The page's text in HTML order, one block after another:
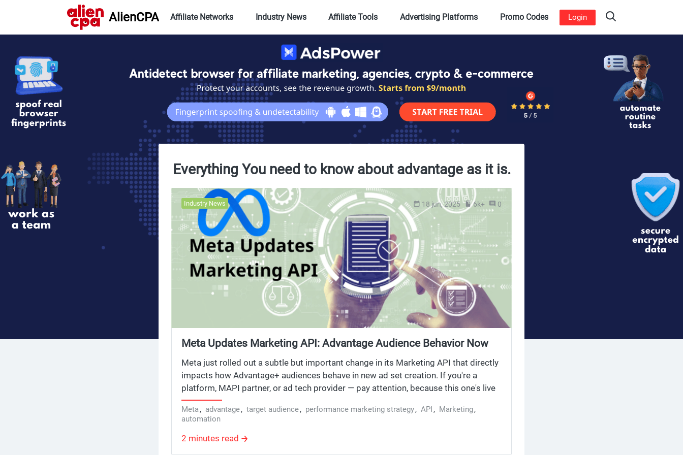
AlienCPA Affiliate Networks Industry News Affiliate Tools Advertising Platforms Promo Codes Login
Everything You need to know about advantage as it is.
Industry News 18 jun, 2025 6k+ 0
Meta Updates Marketing API: Advantage Audience Behavior Now
Defaults to Opt-In
Meta just rolled out a subtle but important change in its Marketing API that directly
impacts how Advantage+ audiences behave in new ad set creation. If you're a
platform, MAPI partner, or ad tech provider — pay attention, because this one's live
now in API version v23.0.
Meta, advantage, target audience, performance marketing strategy, API , Marketing,
automation
2 minutes read